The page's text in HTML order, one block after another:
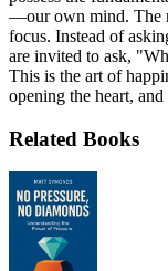
—our own mind. The
focus. Instead of
are invited to ask,
This is the art of
opening the heart,
Related Books